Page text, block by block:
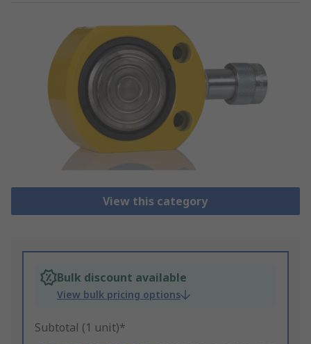
View this category
Bulk discount available
View bulk pricing options
Subtotal (1 unit)*